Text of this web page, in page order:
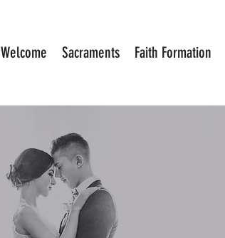
Welcome Sacraments Faith Formation